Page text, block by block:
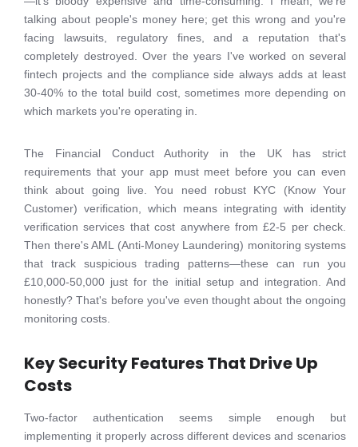
talking about people's money here; get this wrong and you're
facing lawsuits, regulatory fines, and a reputation that's
completely destroyed. Over the years I've worked on several
fintech projects and the compliance side always adds at least
30-40% to the total build cost, sometimes more depending on
which markets you're operating in.
The Financial Conduct Authority in the UK has strict
requirements that your app must meet before you can even
think about going live. You need robust KYC (Know Your
Customer) verification, which means integrating with identity
verification services that cost anywhere from £2-5 per check.
Then there's AML (Anti-Money Laundering) monitoring systems
that track suspicious trading patterns—these can run you
£10,000-50,000 just for the initial setup and integration. And
honestly? That's before you've even thought about the ongoing
monitoring costs.
Key Security Features That Drive Up
Costs
Two-factor authentication seems simple enough but
implementing it properly across different devices and scenarios